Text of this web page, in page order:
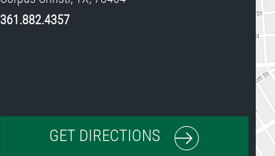
361.882.4357
GET DIRECTIONS